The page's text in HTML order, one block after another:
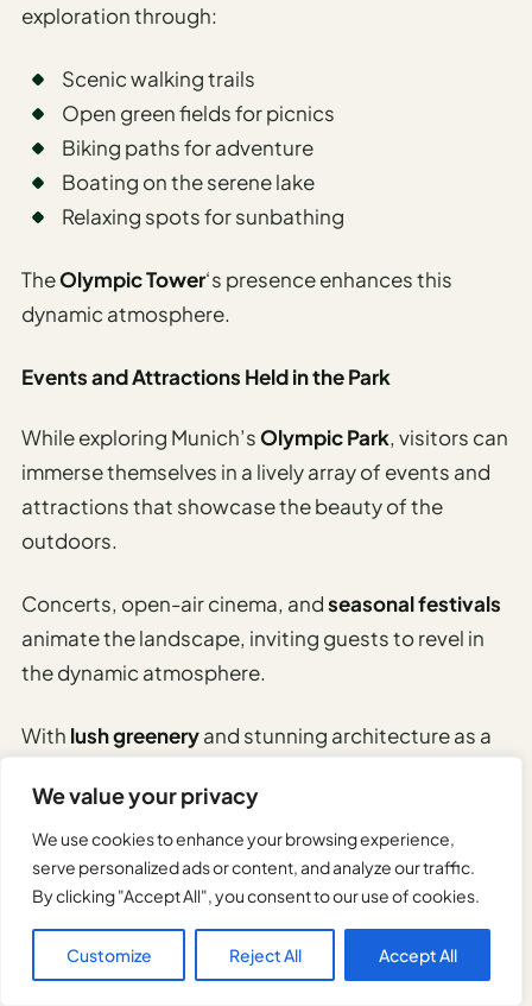
We value your privacy
We use cookies to enhance your browsing experience,
serve personalized ads or content, and analyze our traffic.
By clicking "Accept All", you consent to our use of cookies.
Customize Reject All Accept All
exploration through:
Scenic walking trails
Open green fields for picnics
Biking paths for adventure
Boating on the serene lake
Relaxing spots for sunbathing
TheOlympic Tower‘s presence enhances this
dynamic atmosphere.
Events and Attractions Held in the Park
While exploring Munich’sOlympic Park, visitors can
immerse themselves in a lively array of events and
attractions that showcase the beauty of the
outdoors.
Concerts, open-air cinema, andseasonal festivals
animate the landscape, inviting guests to revel in
the dynamic atmosphere.
With lush greeneryand stunning architecture as a
and adventure, embodying the spirit of freedom.
Appreciate Munich’s Art and
Museum Scene